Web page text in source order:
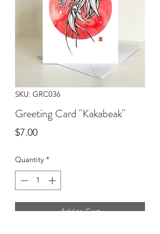
SKU: GRC036
Greeting Card "Kakabeak"
$7.00Price
Quantity *
Add to Cart